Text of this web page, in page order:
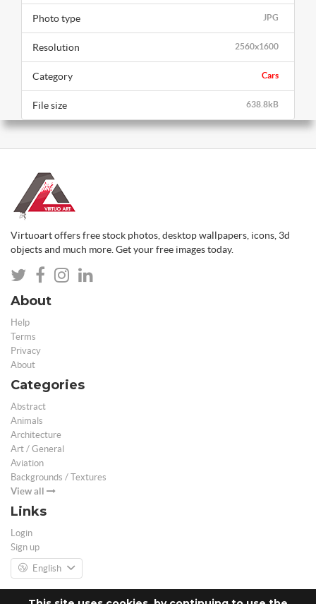
JPG
Photo type
2560x1600
Resolution
Cars
Category
638.8kB
File size
Virtuoart offers free stock photos, desktop wallpapers, icons, 3d
objects and much more. Get your free images today.
About
Help
Terms
Privacy
About
Categories
Abstract
Animals
Architecture
Art / General
Aviation
Backgrounds / Textures
View all
Links
Login
Sign up
English